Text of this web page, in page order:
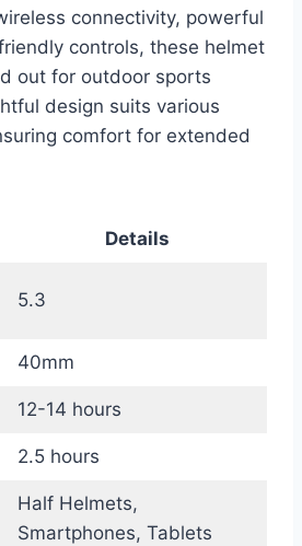
connectivity, powerful
controls, these helmet
out for outdoor sports
design suits various
comfort for extended
Details
5.3
40mm
12-14 hours
2.5 hours
Half Helmets,
Smartphones, Tablets